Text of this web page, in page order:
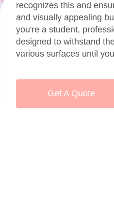
recognizes this and
and visually appealing
you're a student,
designed to withstand
various surfaces until
Get A Quote